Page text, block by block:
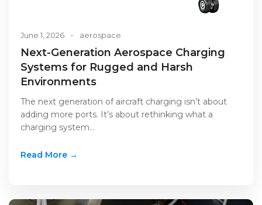
June 1, 2026 • aerospace
Next-Generation Aerospace Charging
Systems for Rugged and Harsh
Environments
The next generation of aircraft charging isn’t about
adding more ports. It’s about rethinking what a
charging system…
Read More →